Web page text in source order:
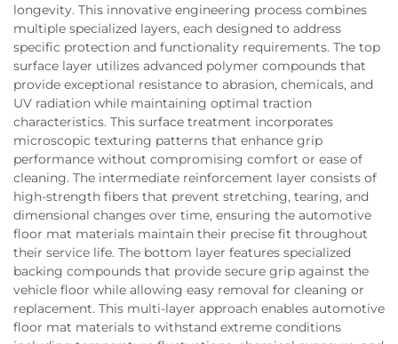
longevity. This innovative engineering process combines
multiple specialized layers, each designed to address
specific protection and functionality requirements. The top
surface layer utilizes advanced polymer compounds that
provide exceptional resistance to abrasion, chemicals, and
UV radiation while maintaining optimal traction
characteristics. This surface treatment incorporates
microscopic texturing patterns that enhance grip
performance without compromising comfort or ease of
cleaning. The intermediate reinforcement layer consists of
high-strength fibers that prevent stretching, tearing, and
dimensional changes over time, ensuring the automotive
floor mat materials maintain their precise fit throughout
their service life. The bottom layer features specialized
backing compounds that provide secure grip against the
vehicle floor while allowing easy removal for cleaning or
replacement. This multi-layer approach enables automotive
floor mat materials to withstand extreme conditions